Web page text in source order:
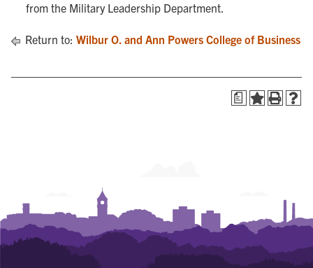
from the Military Leadership Department.
Return to: Wilbur O. and Ann Powers College of Business
a